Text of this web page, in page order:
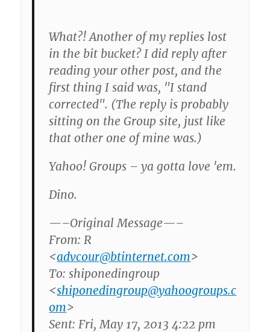
What?! Another of my replies lost
in the bit bucket? I did reply after
reading your other post, and the
first thing I said was, "I stand
corrected". (The reply is probably
sitting on the Group site, just like
that other one of mine was.)
Yahoo! Groups – ya gotta love 'em.
Dino.
—–Original Message—–
From: R
<advcour@btinternet.com>
To: shiponedingroup
<shiponedingroup@yahoogroups.c
om>
Sent: Fri, May 17, 2013 4:22 pm